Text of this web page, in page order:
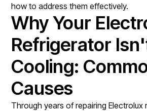
how to address them effectively.
Why Your
Refrigerator
Cooling:
Causes
Through years of repairing Electrolux